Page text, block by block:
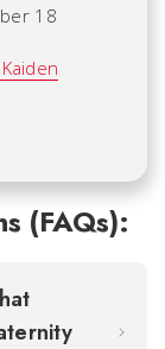
18
(FAQs):